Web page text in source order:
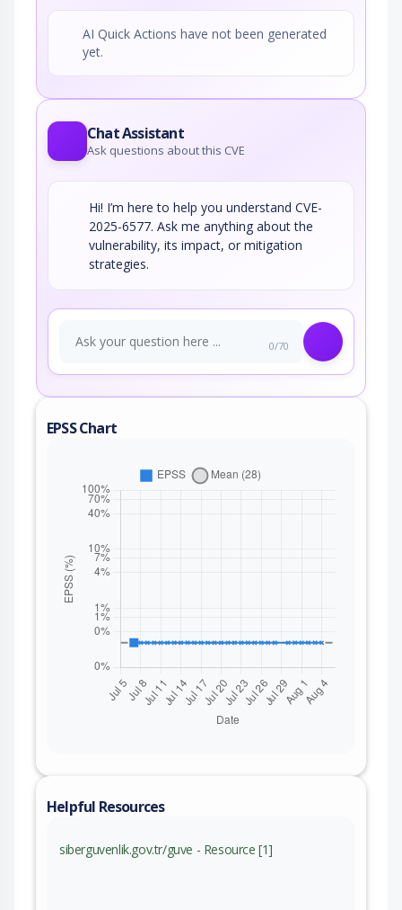
AI Quick Actions have not been generated
yet.
Chat Assistant
Ask questions about this CVE
Hi! I’m here to help you understand CVE-
2025-6577. Ask me anything about the
vulnerability, its impact, or mitigation
strategies.
0/70
EPSS Chart
Helpful Resources
siberguvenlik.gov.tr/guve - Resource [1]